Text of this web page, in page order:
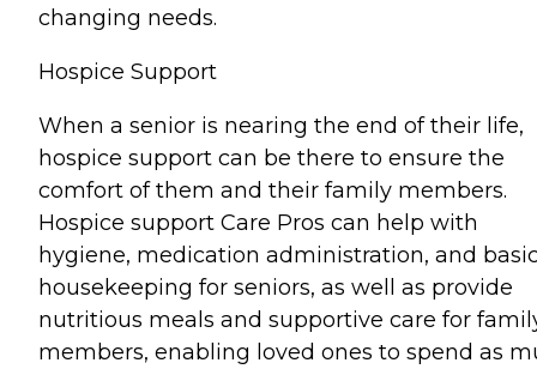
changing needs.
Hospice Support
When a senior is nearing the end of their life,
hospice support can be there to ensure the
comfort of them and their family members.
Hospice support Care Pros can help with
hygiene, medication administration, and
housekeeping for seniors, as well as provide
nutritious meals and supportive care for
members, enabling loved ones to spend as